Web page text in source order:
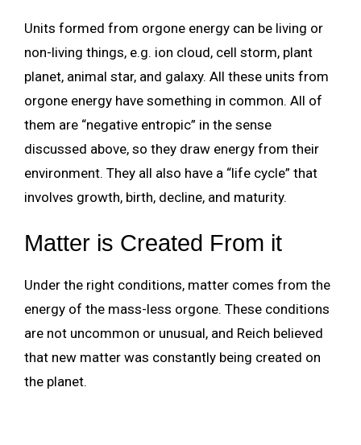
Units formed from orgone energy can be living or
non-living things, e.g. ion cloud, cell storm, plant
planet, animal star, and galaxy. All these units from
orgone energy have something in common. All of
them are “negative entropic” in the sense
discussed above, so they draw energy from their
environment. They all also have a “life cycle” that
involves growth, birth, decline, and maturity.
Matter is Created From it
Under the right conditions, matter comes from the
energy of the mass-less orgone. These conditions
are not uncommon or unusual, and Reich believed
that new matter was constantly being created on
the planet.